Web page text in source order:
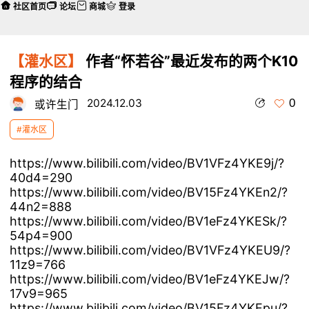
【灌水区】
作者“怀若谷”最近发布的两个K10
程序的结合
或许生门 2024.12.03 0
#灌水区
https://www.bilibili.com/video/BV1VFz4YKE9j/?
40d4=290
https://www.bilibili.com/video/BV15Fz4YKEn2/?
44n2=888
https://www.bilibili.com/video/BV1eFz4YKESk/?
54p4=900
https://www.bilibili.com/video/BV1VFz4YKEU9/?
11z9=766
https://www.bilibili.com/video/BV1eFz4YKEJw/?
17v9=965
社区首页 论坛 商城 登录